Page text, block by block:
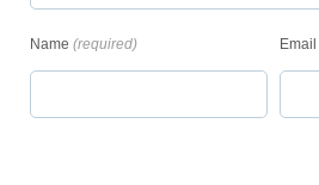
Name (required) Email